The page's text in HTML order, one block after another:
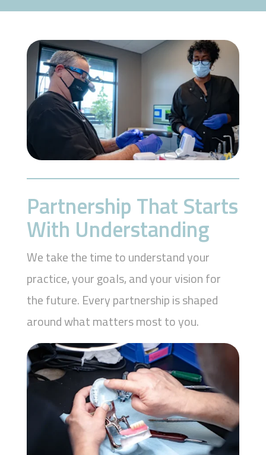
Partnership That Starts
With Understanding
We take the time to understand your
practice, your goals, and your vision for
the future. Every partnership is shaped
around what matters most to you.